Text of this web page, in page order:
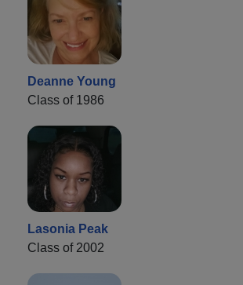
Deanne Young
Class of 1986
Lasonia Peak
Class of 2002